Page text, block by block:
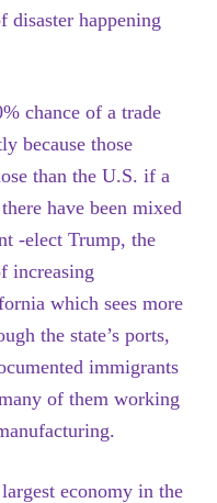
disaster happening
chance of a trade
because those
than the U.S. if a
have been mixed
-elect Trump, the
increasing
which sees more
the state’s ports,
immigrants
of them working
economy in the